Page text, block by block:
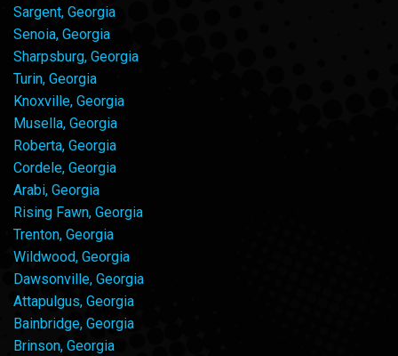
Sargent, Georgia
Senoia, Georgia
Sharpsburg, Georgia
Turin, Georgia
Knoxville, Georgia
Musella, Georgia
Roberta, Georgia
Cordele, Georgia
Arabi, Georgia
Rising Fawn, Georgia
Trenton, Georgia
Wildwood, Georgia
Dawsonville, Georgia
Attapulgus, Georgia
Bainbridge, Georgia
Brinson, Georgia